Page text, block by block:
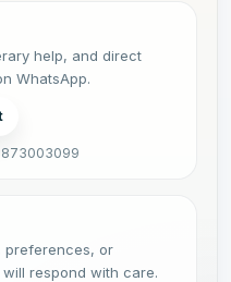
help, and direct
WhatsApp.
preferences, or
respond with care.